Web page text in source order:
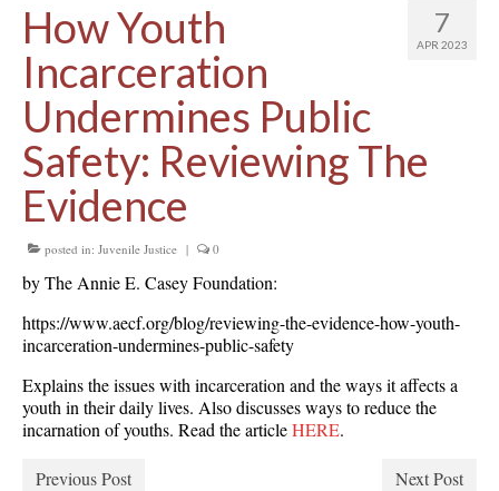
7
APR 2023
How Youth
Incarceration
Undermines Public
Safety: Reviewing The
Evidence
posted in: Juvenile Justice | 0
by The Annie E. Casey Foundation:
https://www.aecf.org/blog/reviewing-the-evidence-how-youth-
incarceration-undermines-public-safety
Explains the issues with incarceration and the ways it affects a
youth in their daily lives. Also discusses ways to reduce the
incarnation of youths. Read the articleHERE.
Previous Post Next Post